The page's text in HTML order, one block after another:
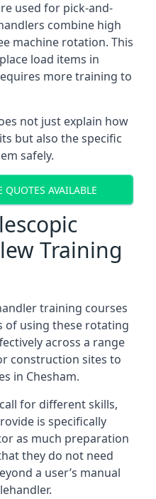
used for pick-and-
combine high
machine rotation. This
load items in
more training to
not just explain how
but also the specific
safely.
QUOTES AVAILABLE
Training
training courses
of using these rotating
across a range
construction sites to
in Chesham.
for different skills,
is specifically
as much preparation
they do not need
a user’s manual